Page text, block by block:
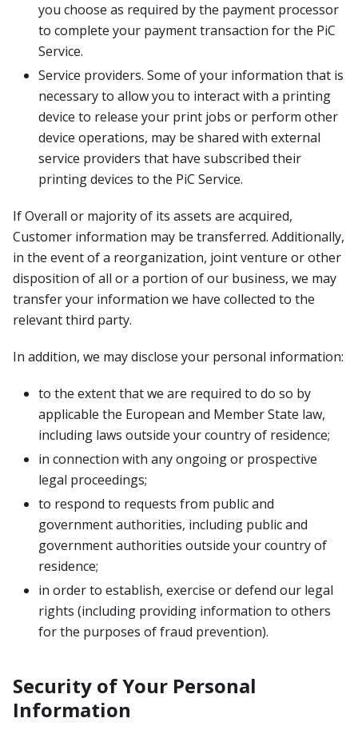
you choose as required by the payment processor
to complete your payment transaction for the PiC
Service.
Service providers. Some of your information that is
necessary to allow you to interact with a printing
device to release your print jobs or perform other
device operations, may be shared with external
service providers that have subscribed their
printing devices to the PiC Service.
If Overall or majority of its assets are acquired,
Customer information may be transferred. Additionally,
in the event of a reorganization, joint venture or other
disposition of all or a portion of our business, we may
transfer your information we have collected to the
relevant third party.
In addition, we may disclose your personal information:
to the extent that we are required to do so by
applicable the European and Member State law,
including laws outside your country of residence;
in connection with any ongoing or prospective
legal proceedings;
to respond to requests from public and
government authorities, including public and
government authorities outside your country of
residence;
in order to establish, exercise or defend our legal
rights (including providing information to others
for the purposes of fraud prevention).
Security of Your Personal
Information